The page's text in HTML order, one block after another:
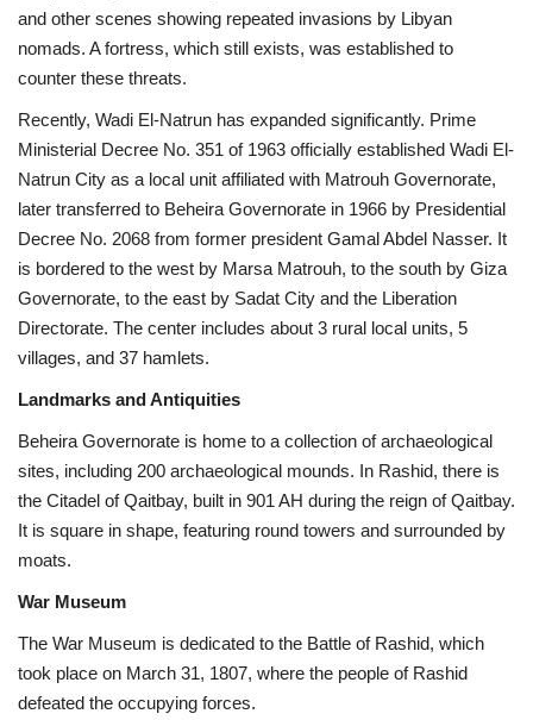
and other scenes showing repeated invasions by Libyan
nomads. A fortress, which still exists, was established to
counter these threats.
Recently, Wadi El-Natrun has expanded significantly. Prime
Ministerial Decree No. 351 of 1963 officially established Wadi El-
Natrun City as a local unit affiliated with Matrouh Governorate,
later transferred to Beheira Governorate in 1966 by Presidential
Decree No. 2068 from former president Gamal Abdel Nasser. It
is bordered to the west by Marsa Matrouh, to the south by Giza
Governorate, to the east by Sadat City and the Liberation
Directorate. The center includes about 3 rural local units, 5
villages, and 37 hamlets.
Landmarks and Antiquities
Beheira Governorate is home to a collection of archaeological
sites, including 200 archaeological mounds. In Rashid, there is
the Citadel of Qaitbay, built in 901 AH during the reign of Qaitbay.
It is square in shape, featuring round towers and surrounded by
moats.
War Museum
The War Museum is dedicated to the Battle of Rashid, which
took place on March 31, 1807, where the people of Rashid
defeated the occupying forces.